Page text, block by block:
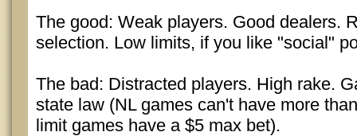
The good: Weak players. Good dealers.
selection. Low limits, if you like "social"
The bad: Distracted players. High rake.
state law (NL games can't have more
limit games have a $5 max bet).